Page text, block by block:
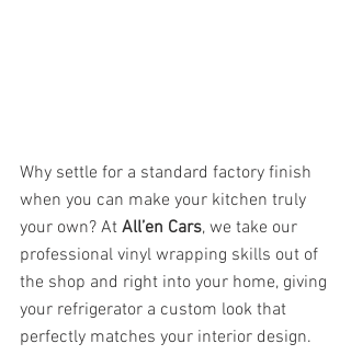
Why settle for a standard factory finish
when you can make your kitchen truly
your own? At All’en Cars, we take our
professional vinyl wrapping skills out of
the shop and right into your home, giving
your refrigerator a custom look that
perfectly matches your interior design.